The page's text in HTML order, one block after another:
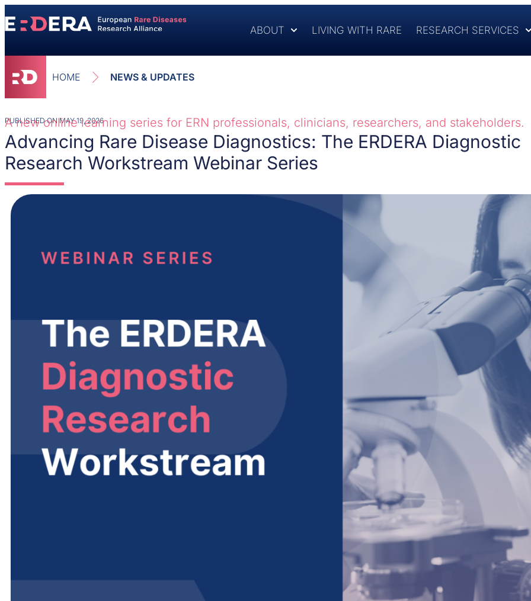
ABOUT LIVING WITH RARE RESEARCH SERVICES
HOME NEWS & UPDATES
PUBLISHED ONMAY 19, 2026
A new online learning series for ERN professionals, clinicians, researchers, and stakeholders.
Advancing Rare Disease Diagnostics: The ERDERA Diagnostic
Research Workstream Webinar Series